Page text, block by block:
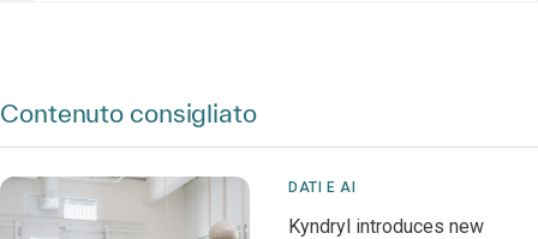
Contenuto consigliato
DATI E AI
Kyndryl introduces new